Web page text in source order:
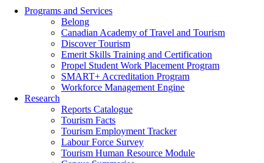
Programs and Services
Belong
Canadian Academy of Travel and Tourism
Discover Tourism
Emerit Skills Training and Certification
Propel Student Work Placement Program
SMART+ Accreditation Program
Workforce Management Engine
Research
Reports Catalogue
Tourism Facts
Tourism Employment Tracker
Labour Force Survey
Tourism Human Resource Module